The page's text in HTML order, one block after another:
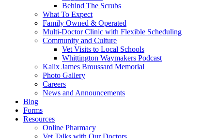
Behind The Scrubs
What To Expect
Family Owned & Operated
Multi-Doctor Clinic with Flexible Scheduling
Community and Culture
Vet Visits to Local Schools
Whittington Waymakers Podcast
Kalix James Broussard Memorial
Photo Gallery
Careers
News and Announcements
Blog
Forms
Resources
Online Pharmacy
Vet Talks with Our Doctors